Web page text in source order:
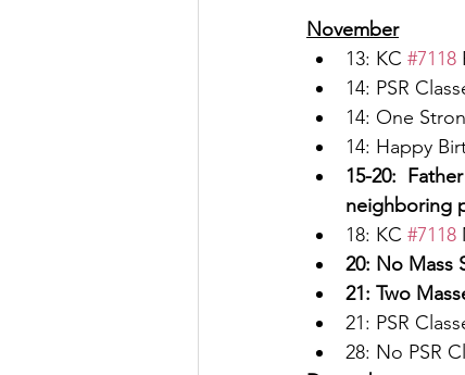
November
13: KC #7118
14: PSR
14: One
14: Happy
15-20:
neighboring
18: KC #7118
20: No Mass
21: Two
21: PSR
28: No PSR